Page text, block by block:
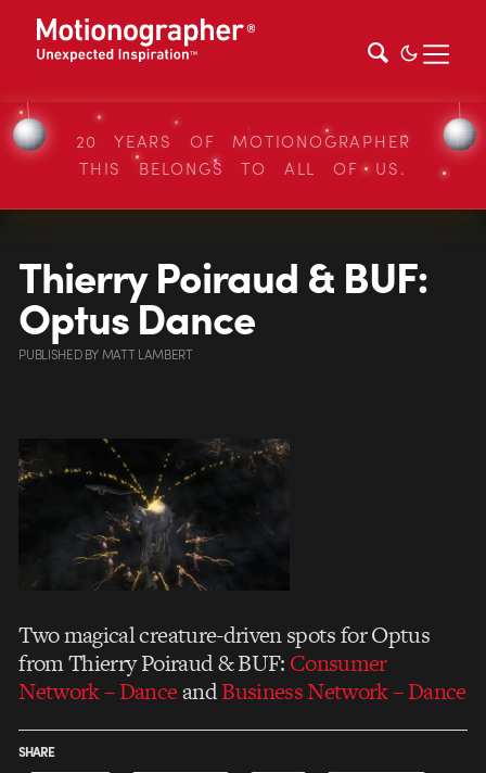
20 YEARS OF MOTIONOGRAPHER
THIS BELONGS TO ALL OF US.
Thierry Poiraud & BUF:
Optus Dance
PUBLISHEDBYMATT LAMBERT
Two magical creature-driven spots for Optus
from Thierry Poiraud & BUF: Consumer
Network – DanceandBusiness Network – Dance
SHARE